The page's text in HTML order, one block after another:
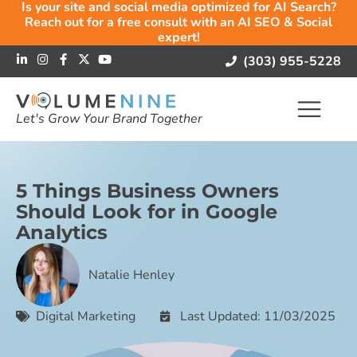
Is your site and social media optimized for AI Search?
Reach out for a free consult with an AI SEO & Social
expert!
(303) 955-5228
Let's Grow Your Brand Together
5 Things Business Owners
Should Look for in Google
Analytics
Natalie Henley
Digital Marketing Last Updated: 11/03/2025